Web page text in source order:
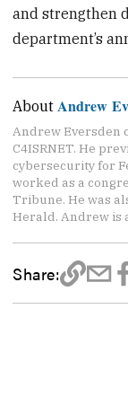
and strengthen
department’s
About Andrew
Andrew Eversden
C4ISRNET. He
cybersecurity for
worked as a
Tribune. He was
Herald. Andrew is
Share: